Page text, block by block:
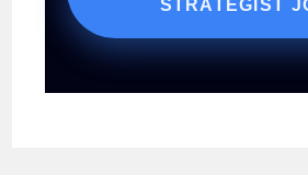
STRATEGIST